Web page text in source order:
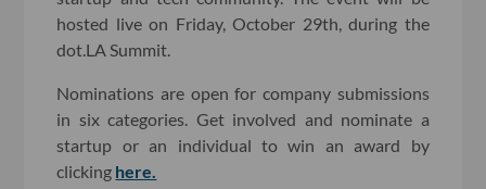
hosted live on Friday, October 29th, during the
dot.LA Summit.
Nominations are open for company submissions
in six categories. Get involved and nominate a
startup or an individual to win an award by
clicking here.